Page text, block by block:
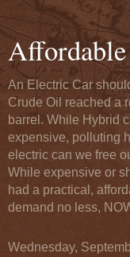
An Electric Car
Crude Oil reached a
barrel. While Hybrid
expensive, polluting
electric can we free
While expensive or
had a practical,
demand no less,
Wednesday,